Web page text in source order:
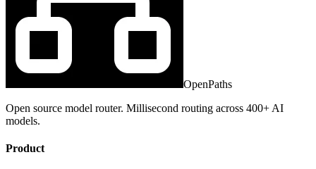
OpenPaths
Open source model router. Millisecond routing across 400+ AI
models.
Product